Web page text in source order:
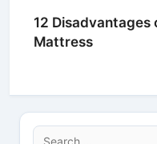
12 Disadvantages
Mattress
Search